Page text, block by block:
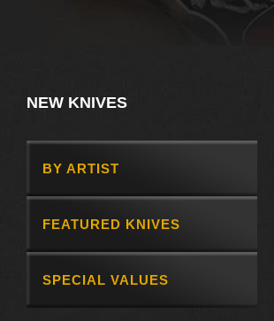
NEW KNIVES
BY ARTIST
FEATURED KNIVES
SPECIAL VALUES